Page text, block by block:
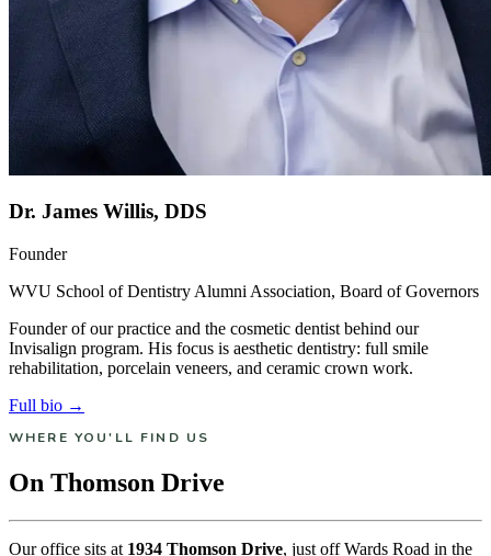
Dr. James Willis, DDS
Founder
WVU School of Dentistry Alumni Association, Board of Governors
Founder of our practice and the cosmetic dentist behind our
Invisalign program. His focus is aesthetic dentistry: full smile
rehabilitation, porcelain veneers, and ceramic crown work.
Full bio →
WHERE YOU'LL FIND US
On Thomson Drive
Our office sits at 1934 Thomson Drive, just off Wards Road in the